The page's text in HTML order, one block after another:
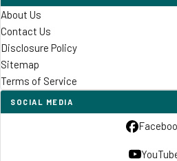
About Us
Contact Us
Disclosure Policy
Sitemap
Terms of Service
SOCIAL MEDIA